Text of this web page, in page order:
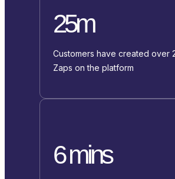
25m
Customers have created over
Zaps on the platform
6 mins